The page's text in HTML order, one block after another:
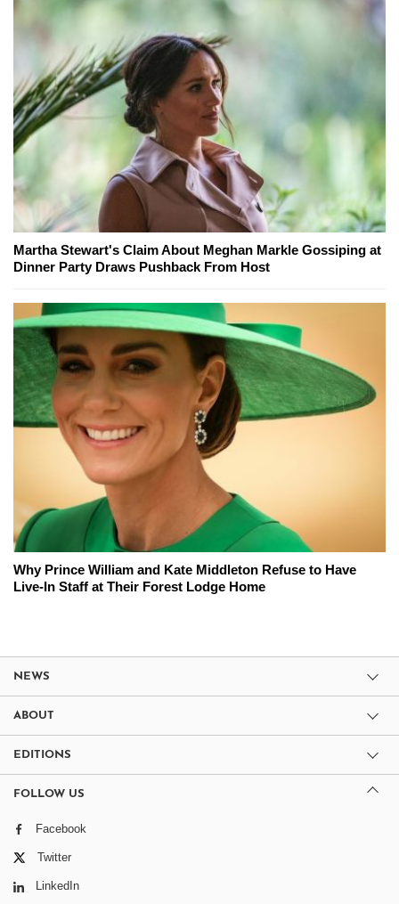
Martha Stewart's Claim About Meghan Markle Gossiping at
Dinner Party Draws Pushback From Host
Why Prince William and Kate Middleton Refuse to Have
Live-In Staff at Their Forest Lodge Home
NEWS
ABOUT
EDITIONS
FOLLOW US
Facebook
Twitter
LinkedIn